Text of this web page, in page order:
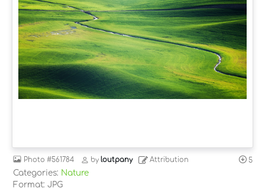
Photo #561784 byloutpany Attribution 5
Categories: Nature
Format: JPG